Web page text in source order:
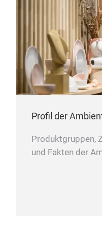
Profil der
Produktgruppen,
und Fakten der